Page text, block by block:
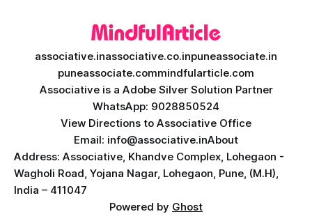
associative.inassociative.co.inpuneassociate.in
puneassociate.commindfularticle.com
Associative is a Adobe Silver Solution Partner
WhatsApp: 9028850524
View Directions to Associative Office
Email: info@associative.inAbout
Address: Associative, Khandve Complex, Lohegaon -
Wagholi Road, Yojana Nagar, Lohegaon, Pune, (M.H),
India – 411047
Powered by Ghost